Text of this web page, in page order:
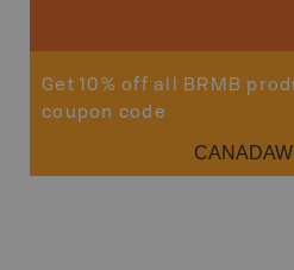
Get 10% off all BRMB
coupon code